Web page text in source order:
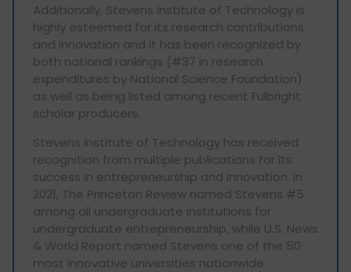
Additionally, Stevens Institute of Technology is
highly esteemed for its research contributions
and innovation and it has been recognized by
both national rankings (#37 in research
expenditures by National Science Foundation)
as well as being listed among recent Fulbright
scholar producers.
Stevens Institute of Technology has received
recognition from multiple publications for its
success in entrepreneurship and innovation. In
2021, The Princeton Review named Stevens #5
among all undergraduate institutions for
undergraduate entrepreneurship, while U.S. News
& World Report named Stevens one of the 50
most innovative universities nationwide.